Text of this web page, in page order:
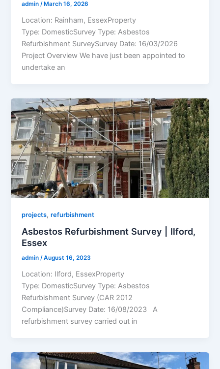
admin/ March 16, 2026
Location: Rainham, EssexProperty
Type: DomesticSurvey Type: Asbestos
Refurbishment SurveySurvey Date: 16/03/2026
Project Overview We have just been appointed to
undertake an
projects,refurbishment
Asbestos Refurbishment Survey | Ilford,
Essex
admin/August 16, 2023
Location: Ilford, EssexProperty
Type: DomesticSurvey Type: Asbestos
Refurbishment Survey (CAR 2012
Compliance)Survey Date: 16/08/2023 A
refurbishment survey carried out in